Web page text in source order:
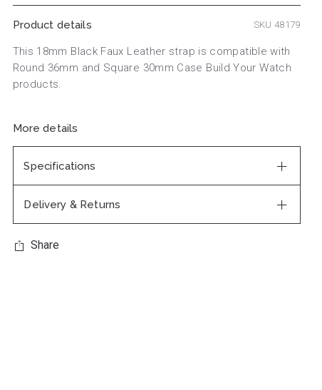
Product details SKU 48179
This 18mm Black Faux Leather strap is compatible with
Round 36mm and Square 30mm Case Build Your Watch
products.
More details
Specifications
Delivery & Returns
Share